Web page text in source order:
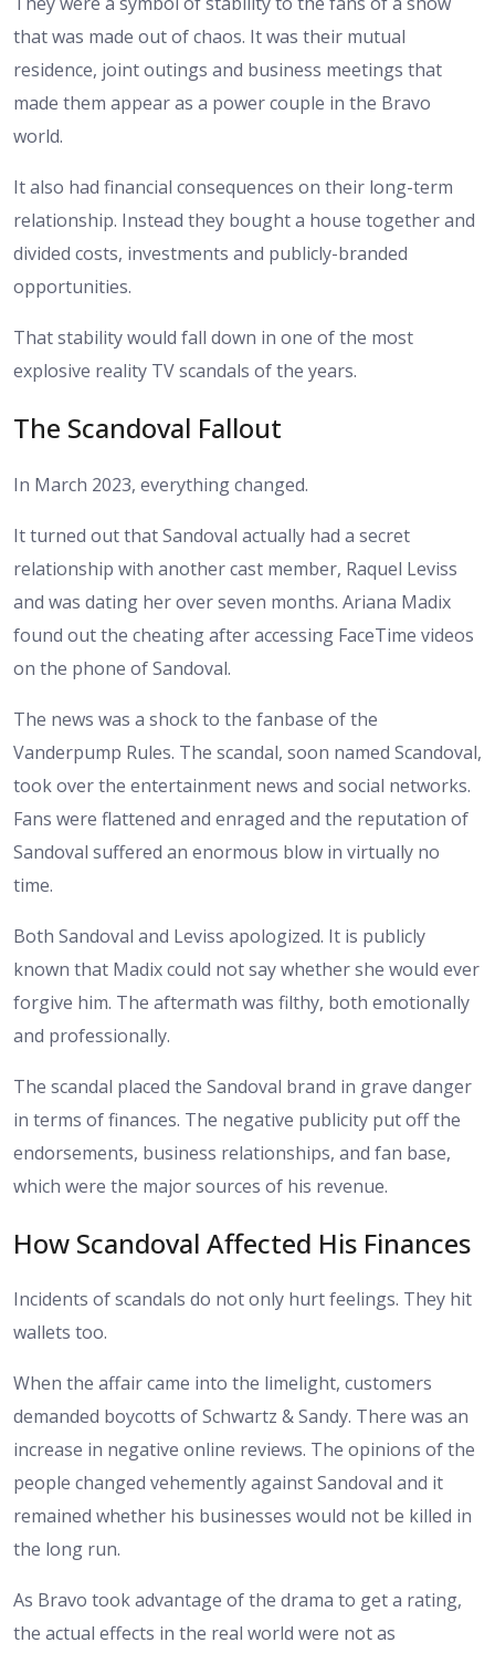
that was made out of chaos. It was their mutual
residence, joint outings and business meetings that
made them appear as a power couple in the Bravo
world.
It also had financial consequences on their long-term
relationship. Instead they bought a house together and
divided costs, investments and publicly-branded
opportunities.
That stability would fall down in one of the most
explosive reality TV scandals of the years.
The Scandoval Fallout
In March 2023, everything changed.
It turned out that Sandoval actually had a secret
relationship with another cast member, Raquel Leviss
and was dating her over seven months. Ariana Madix
found out the cheating after accessing FaceTime videos
on the phone of Sandoval.
The news was a shock to the fanbase of the
Vanderpump Rules. The scandal, soon named Scandoval,
took over the entertainment news and social networks.
Fans were flattened and enraged and the reputation of
Sandoval suffered an enormous blow in virtually no
time.
Both Sandoval and Leviss apologized. It is publicly
known that Madix could not say whether she would ever
forgive him. The aftermath was filthy, both emotionally
and professionally.
The scandal placed the Sandoval brand in grave danger
in terms of finances. The negative publicity put off the
endorsements, business relationships, and fan base,
which were the major sources of his revenue.
How Scandoval Affected His Finances
Incidents of scandals do not only hurt feelings. They hit
wallets too.
When the affair came into the limelight, customers
demanded boycotts of Schwartz & Sandy. There was an
increase in negative online reviews. The opinions of the
people changed vehemently against Sandoval and it
remained whether his businesses would not be killed in
the long run.
As Bravo took advantage of the drama to get a rating,
the actual effects in the real world were not as